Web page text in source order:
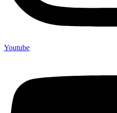
Youtube